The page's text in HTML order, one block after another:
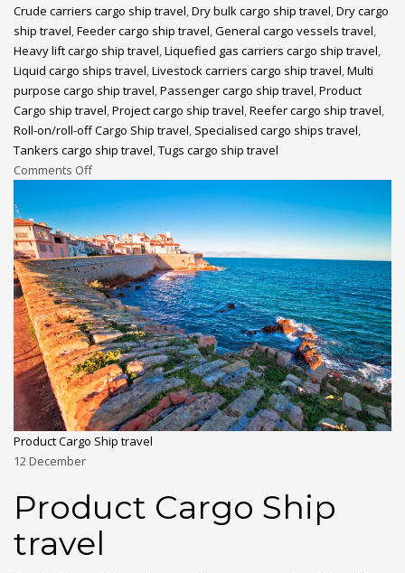
Crude carriers cargo ship travel,Dry bulk cargo ship travel,Dry cargo
ship travel,Feeder cargo ship travel,General cargo vessels travel,
Heavy lift cargo ship travel,Liquefied gas carriers cargo ship travel,
Liquid cargo ships travel,Livestock carriers cargo ship travel,Multi
purpose cargo ship travel,Passenger cargo ship travel,Product
Cargo ship travel,Project cargo ship travel,Reefer cargo ship travel,
Roll-on/roll-off Cargo Ship travel, Specialised cargo ships travel,
Tankers cargo ship travel,Tugs cargo ship travel
Comments Off
Product Cargo Ship travel
12December
Product Cargo Ship
travel